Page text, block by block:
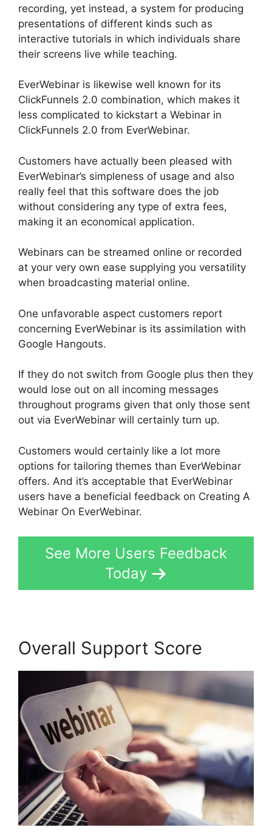
recording, yet instead, a system for producing
presentations of different kinds such as
interactive tutorials in which individuals share
their screens live while teaching.
EverWebinar is likewise well known for its
ClickFunnels 2.0 combination, which makes it
less complicated to kickstart a Webinar in
ClickFunnels 2.0 from EverWebinar.
Customers have actually been pleased with
EverWebinar’s simpleness of usage and also
really feel that this software does the job
without considering any type of extra fees,
making it an economical application.
Webinars can be streamed online or recorded
at your very own ease supplying you versatility
when broadcasting material online.
One unfavorable aspect customers report
concerning EverWebinar is its assimilation with
Google Hangouts.
If they do not switch from Google plus then they
would lose out on all incoming messages
throughout programs given that only those sent
out via EverWebinar will certainly turn up.
Customers would certainly like a lot more
options for tailoring themes than EverWebinar
offers. And it’s acceptable that EverWebinar
users have a beneficial feedback on Creating A
Webinar On EverWebinar.
See More Users Feedback
Today
Overall Support Score